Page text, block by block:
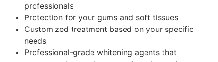
professionals
Protection for your gums and soft tissues
Customized treatment based on your specific
needs
Professional-grade whitening agents that